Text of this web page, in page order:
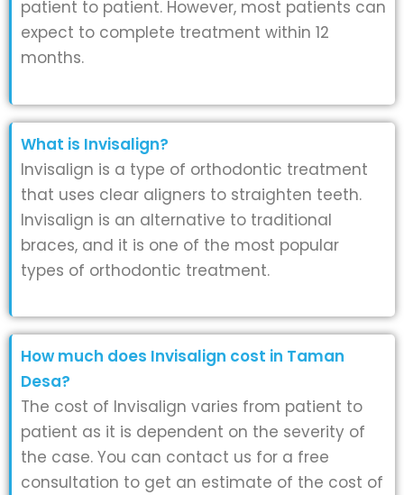
patient to patient. However, most patients can
expect to complete treatment within 12
months.
What is Invisalign?
Invisalign is a type of orthodontic treatment
that uses clear aligners to straighten teeth.
Invisalign is an alternative to traditional
braces, and it is one of the most popular
types of orthodontic treatment.
How much does Invisalign cost in Taman
Desa?
The cost of Invisalign varies from patient to
patient as it is dependent on the severity of
the case. You can contact us for a free
consultation to get an estimate of the cost of